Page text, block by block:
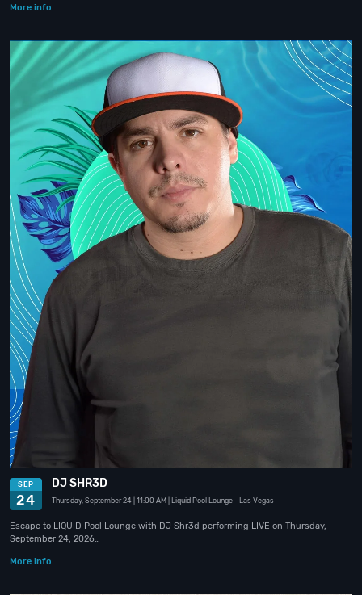
More info
SEP
24
DJ SHR3D
Thursday, September 24 | 11:00 AM | Liquid Pool Lounge - Las Vegas
Escape to LIQUID Pool Lounge with DJ Shr3d performing LIVE on Thursday,
September 24, 2026…
More info